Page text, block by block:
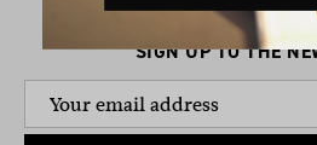
SIGN UP TO THE